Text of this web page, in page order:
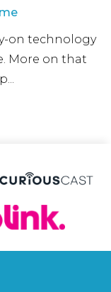
on technology
More on that